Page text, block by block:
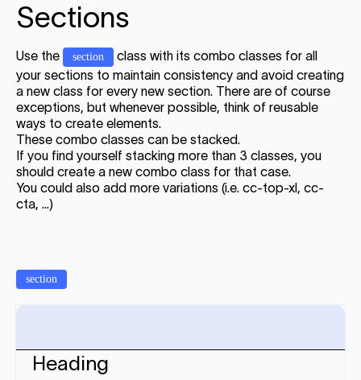
Sections
Use the section
class with its combo classes for all
your sections to maintain consistency and avoid creating
a new class for every new section. There are of course
exceptions, but whenever possible, think of reusable
ways to create elements.
These combo classes can be stacked.
If you find yourself stacking more than 3 classes, you
should create a new combo class for that case.
You could also add more variations (i.e. cc-top-xl, cc-
cta, ...)
section
Heading